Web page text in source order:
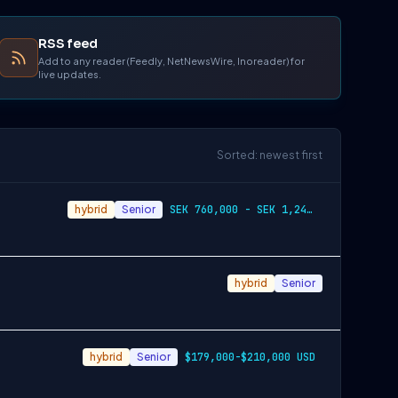
RSS feed
Add to any reader (Feedly, NetNewsWire, Inoreader) for
live updates.
Sorted: newest first
hybrid Senior SEK 760,000 - SEK 1,240,000
hybrid Senior
hybrid Senior $179,000-$210,000 USD